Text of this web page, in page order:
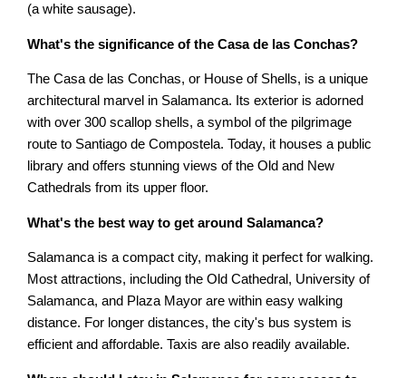
(a white sausage).
What's the significance of the Casa de las Conchas?
The Casa de las Conchas, or House of Shells, is a unique
architectural marvel in Salamanca. Its exterior is adorned
with over 300 scallop shells, a symbol of the pilgrimage
route to Santiago de Compostela. Today, it houses a public
library and offers stunning views of the Old and New
Cathedrals from its upper floor.
What's the best way to get around Salamanca?
Salamanca is a compact city, making it perfect for walking.
Most attractions, including the Old Cathedral, University of
Salamanca, and Plaza Mayor are within easy walking
distance. For longer distances, the city's bus system is
efficient and affordable. Taxis are also readily available.